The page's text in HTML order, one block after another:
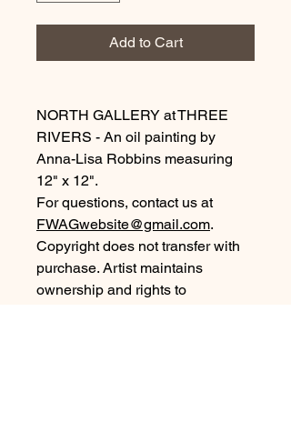
Add to Cart
NORTH GALLERY at THREE
RIVERS - An oil painting by
Anna-Lisa Robbins measuring
12" x 12".
For questions, contact us at
FWAGwebsite@gmail.com.
Copyright does not transfer with
purchase. Artist maintains
ownership and rights to